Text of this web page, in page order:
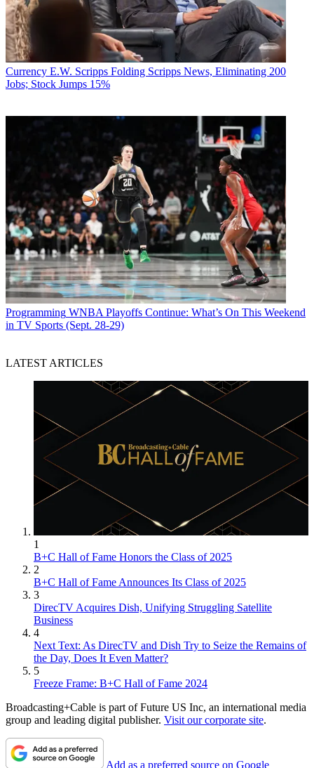
Currency E.W. Scripps Folding Scripps News, Eliminating 200
Jobs; Stock Jumps 15%
Programming WNBA Playoffs Continue: What’s On This Weekend
in TV Sports (Sept. 28-29)
LATEST ARTICLES
1
B+C Hall of Fame Honors the Class of 2025
2
B+C Hall of Fame Announces Its Class of 2025
3
DirecTV Acquires Dish, Unifying Struggling Satellite
Business
4
Next Text: As DirecTV and Dish Try to Seize the Remains of
the Day, Does It Even Matter?
5
Freeze Frame: B+C Hall of Fame 2024
Broadcasting+Cable is part of Future US Inc, an international media
group and leading digital publisher. Visit our corporate site.
Add as a preferred source on Google